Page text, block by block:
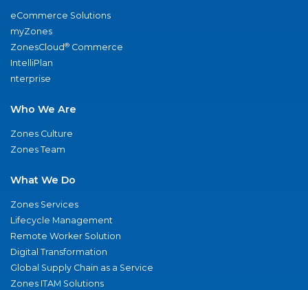
eCommerce Solutions
myZones
ZonesCloud® Commerce
IntelliPlan
nterprise
Who We Are
Zones Culture
Zones Team
What We Do
Zones Services
Lifecycle Management
Remote Worker Solution
Digital Transformation
Global Supply Chain as a Service
Zones ITAM Solutions